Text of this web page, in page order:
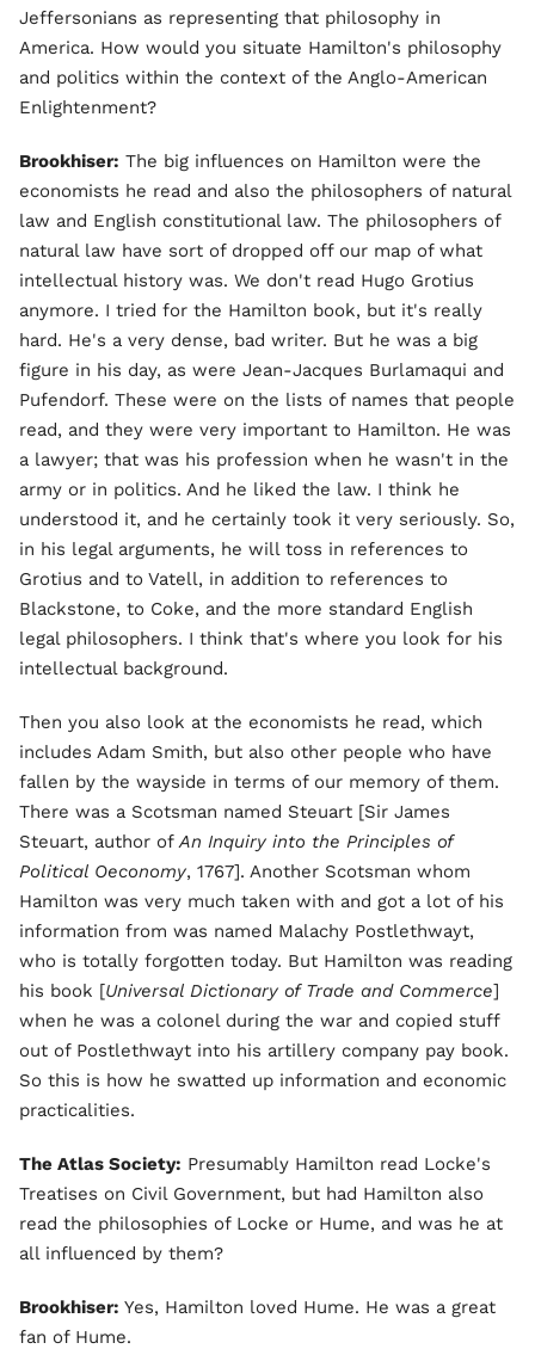
Jeffersonians as representing that philosophy in
America. How would you situate Hamilton's philosophy
and politics within the context of the Anglo-American
Enlightenment?
Brookhiser: The big influences on Hamilton were the
economists he read and also the philosophers of natural
law and English constitutional law. The philosophers of
natural law have sort of dropped off our map of what
intellectual history was. We don't read Hugo Grotius
anymore. I tried for the Hamilton book, but it's really
hard. He's a very dense, bad writer. But he was a big
figure in his day, as were Jean-Jacques Burlamaqui and
Pufendorf. These were on the lists of names that people
read, and they were very important to Hamilton. He was
a lawyer; that was his profession when he wasn't in the
army or in politics. And he liked the law. I think he
understood it, and he certainly took it very seriously. So,
in his legal arguments, he will toss in references to
Grotius and to Vatell, in addition to references to
Blackstone, to Coke, and the more standard English
legal philosophers. I think that's where you look for his
intellectual background.
Then you also look at the economists he read, which
includes Adam Smith, but also other people who have
fallen by the wayside in terms of our memory of them.
There was a Scotsman named Steuart [Sir James
Steuart, author ofAn Inquiry into the Principles of
Political Oeconomy, 1767]. Another Scotsman whom
Hamilton was very much taken with and got a lot of his
information from was named Malachy Postlethwayt,
who is totally forgotten today. But Hamilton was reading
his book [Universal Dictionary of Trade and Commerce]
when he was a colonel during the war and copied stuff
out of Postlethwayt into his artillery company pay book.
So this is how he swatted up information and economic
practicalities.
The Atlas Society: Presumably Hamilton read Locke's
Treatises on Civil Government, but had Hamilton also
read the philosophies of Locke or Hume, and was he at
all influenced by them?
Brookhiser: Yes, Hamilton loved Hume. He was a great
fan of Hume.